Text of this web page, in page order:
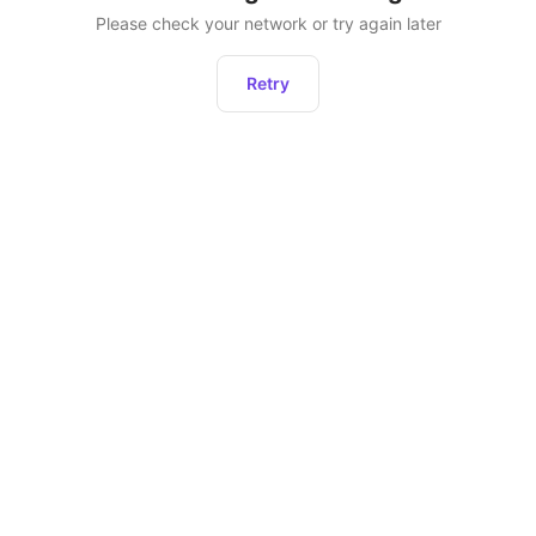
Please check your network or try again later
Retry